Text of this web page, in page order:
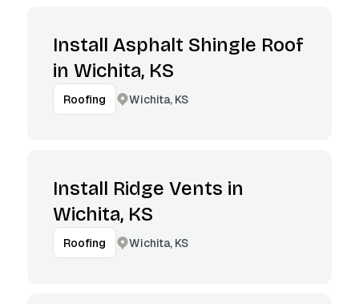
Install Asphalt Shingle Roof
in Wichita, KS
Roofing Wichita, KS
Install Ridge Vents in
Wichita, KS
Roofing Wichita, KS